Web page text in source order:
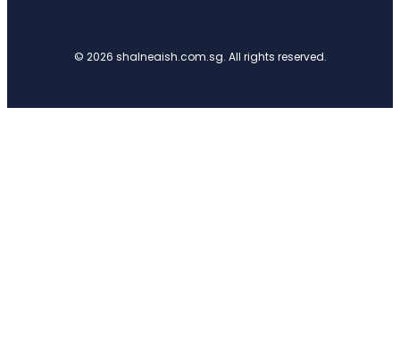
© 2026 shalneaish.com.sg. All rights reserved.